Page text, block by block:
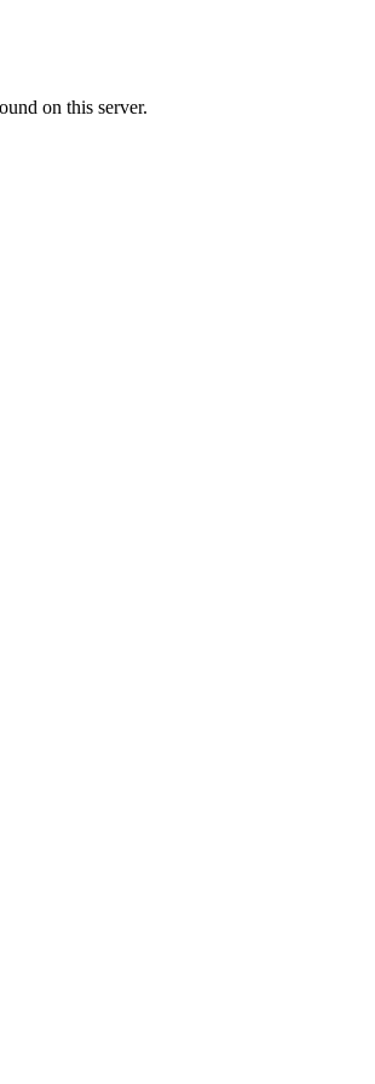
on this server.